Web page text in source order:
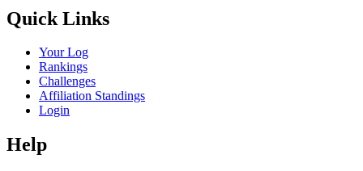
Quick Links
Your Log
Rankings
Challenges
Affiliation Standings
Login
Help